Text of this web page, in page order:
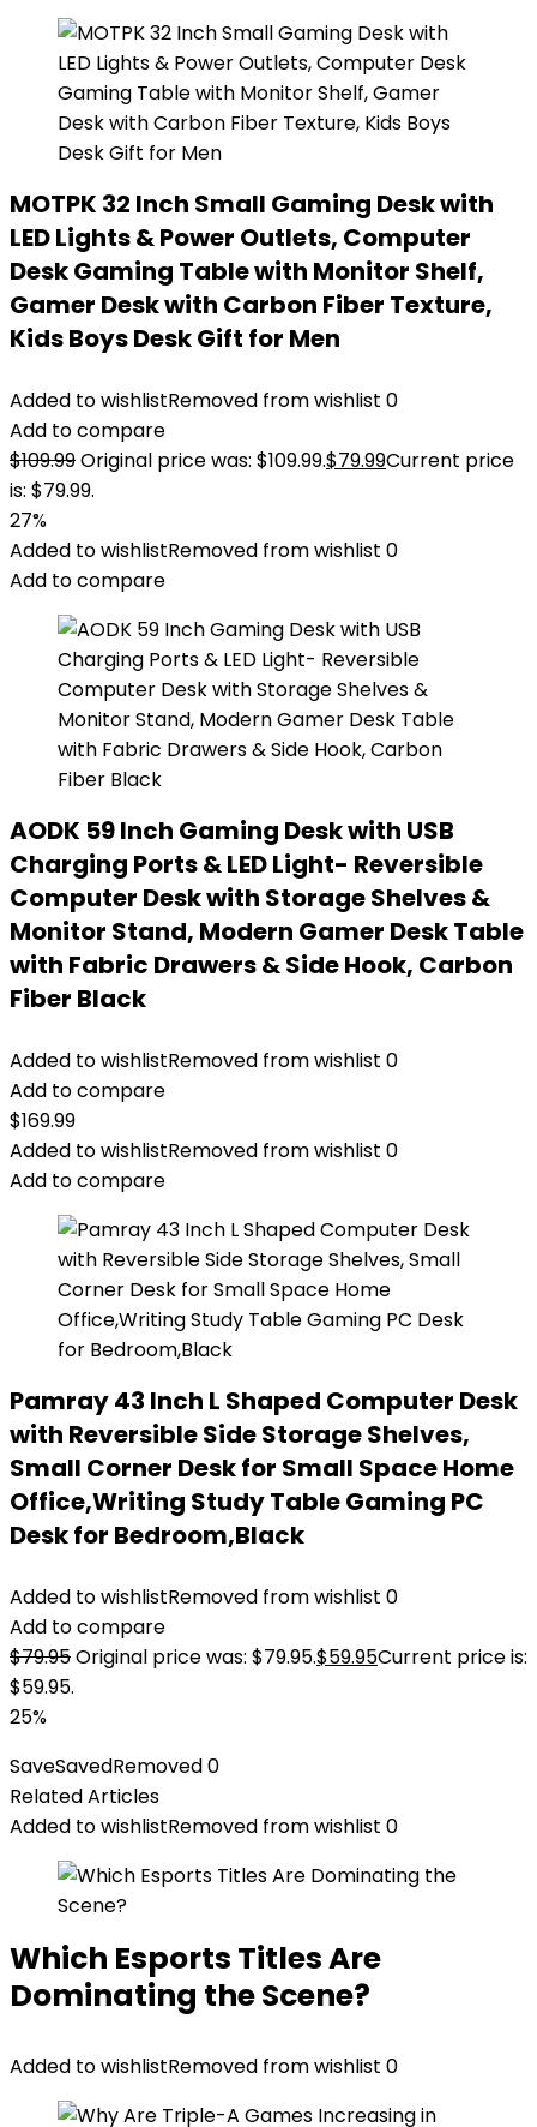
MOTPK 32 Inch Small Gaming Desk with
LED Lights & Power Outlets, Computer
Desk Gaming Table with Monitor Shelf,
Gamer Desk with Carbon Fiber Texture,
Kids Boys Desk Gift for Men
Added to wishlistRemoved from wishlist 0
Add to compare
$109.99Original price was: $109.99.$79.99Current price
is: $79.99.
27%
Added to wishlistRemoved from wishlist 0
Add to compare
AODK 59 Inch Gaming Desk with USB
Charging Ports & LED Light- Reversible
Computer Desk with Storage Shelves &
Monitor Stand, Modern Gamer Desk Table
with Fabric Drawers & Side Hook, Carbon
Fiber Black
Added to wishlistRemoved from wishlist 0
Add to compare
$169.99
Added to wishlistRemoved from wishlist 0
Add to compare
Pamray 43 Inch L Shaped Computer Desk
with Reversible Side Storage Shelves,
Small Corner Desk for Small Space Home
Office,Writing Study Table Gaming PC
Desk for Bedroom,Black
Added to wishlistRemoved from wishlist 0
Add to compare
$79.95Original price was: $79.95.$59.95Current price is:
$59.95.
25%
SaveSavedRemoved0
Related Articles
Added to wishlistRemoved from wishlist 0
Which Esports Titles Are
Dominating the Scene?
Added to wishlistRemoved from wishlist 0